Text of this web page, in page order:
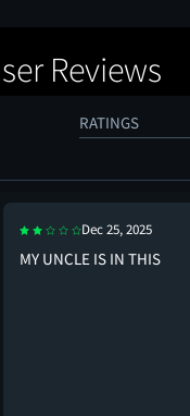
Reviews
RATINGS
Dec 25, 2025
MY UNCLE IS IN THIS